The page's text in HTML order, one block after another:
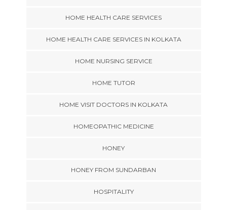
HOME HEALTH CARE SERVICES
HOME HEALTH CARE SERVICES IN KOLKATA
HOME NURSING SERVICE
HOME TUTOR
HOME VISIT DOCTORS IN KOLKATA
HOMEOPATHIC MEDICINE
HONEY
HONEY FROM SUNDARBAN
HOSPITALITY